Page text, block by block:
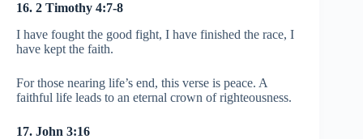
16. 2 Timothy 4:7-8
I have fought the good fight, I have finished the race, I
have kept the faith.
For those nearing life’s end, this verse is peace. A
faithful life leads to an eternal crown of righteousness.
17. John 3:16